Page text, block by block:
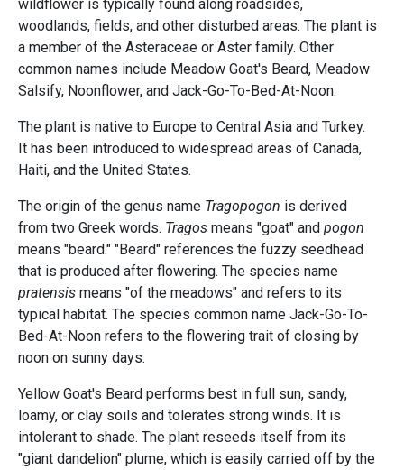
wildflower is typically found along roadsides,
woodlands, fields, and other disturbed areas. The plant is
a member of the Asteraceae or Aster family. Other
common names include Meadow Goat's Beard, Meadow
Salsify, Noonflower, and Jack-Go-To-Bed-At-Noon.
The plant is native to Europe to Central Asia and Turkey.
It has been introduced to widespread areas of Canada,
Haiti, and the United States.
The origin of the genus name Tragopogon is derived
from two Greek words. Tragos means "goat" and pogon
means "beard." "Beard" references the fuzzy seedhead
that is produced after flowering. The species name
pratensis means "of the meadows" and refers to its
typical habitat. The species common name Jack-Go-To-
Bed-At-Noon refers to the flowering trait of closing by
noon on sunny days.
Yellow Goat's Beard performs best in full sun, sandy,
loamy, or clay soils and tolerates strong winds. It is
intolerant to shade. The plant reseeds itself from its
"giant dandelion" plume, which is easily carried off by the